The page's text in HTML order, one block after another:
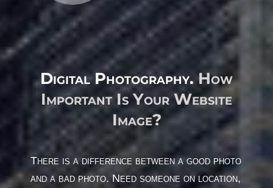
Digital Photography.How
Important Is Your Website
Image?
There is a difference between a good photo
and a bad photo. Need someone on location,